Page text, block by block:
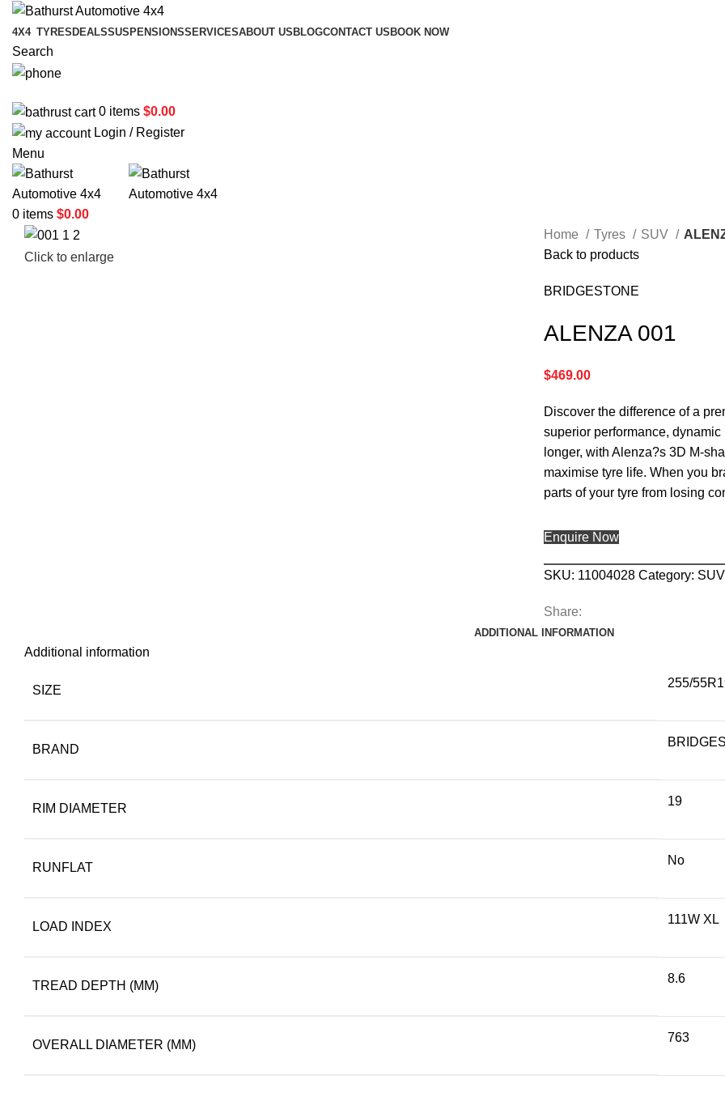
4X4 TYRES DEALSSUSPENSIONSSERVICESABOUT US BLOGCONTACT US BOOK NOW
Search
0 items $0.00
Login / Register
Menu
0 items $0.00
Click to enlarge
Home Tyres SUV
Back to products
BRIDGESTONE
ALENZA 001
$469.00
Discover the difference of a
superior performance,
longer, with Alenza?s 3D M-
maximise tyre life. When you
parts of your tyre from losing
Enquire Now
SKU: 11004028 Category: SUV
Share:
ADDITIONAL INFORMATION
Additional information
SIZE
255/
BRAND
RIM DIAMETER
19
RUNFLAT
No
LOAD INDEX
111W XL
TREAD DEPTH (MM)
8.6
OVERALL DIAMETER (MM)
763